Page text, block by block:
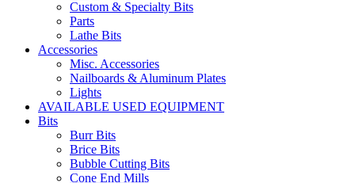
Custom & Specialty Bits
Parts
Lathe Bits
Accessories
Misc. Accessories
Nailboards & Aluminum Plates
Lights
AVAILABLE USED EQUIPMENT
Bits
Burr Bits
Brice Bits
Bubble Cutting Bits
Cone End Mills